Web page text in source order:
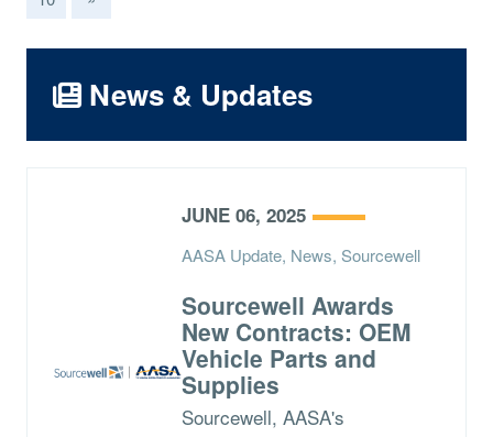
News & Updates
JUNE 06, 2025
AASA Update, News, Sourcewell
Sourcewell Awards
New Contracts: OEM
Vehicle Parts and
Supplies
Sourcewell, AASA's